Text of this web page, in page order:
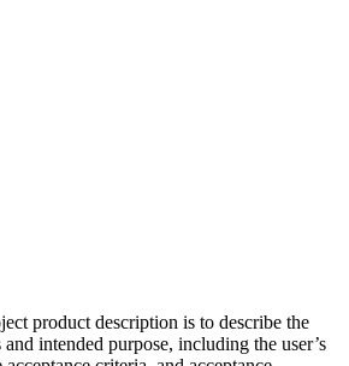
product description is to describe the
intended purpose, including the user’s